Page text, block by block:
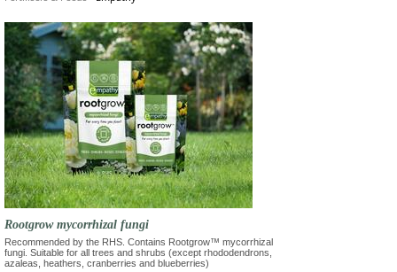
Rootgrow mycorrhizal fungi
Recommended by the RHS. Contains Rootgrow™ mycorrhizal
fungi. Suitable for all trees and shrubs (except rhododendrons,
azaleas, heathers, cranberries and blueberries)